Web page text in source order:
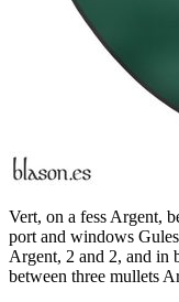
Vert, on a fess Argent,
port and windows
Argent, 2 and 2, and in
between three mullets